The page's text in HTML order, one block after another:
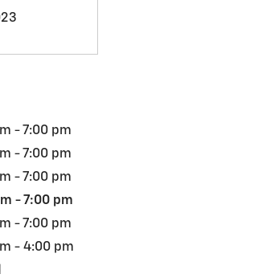
- 7:00 pm
- 7:00 pm
- 7:00 pm
- 7:00 pm
- 7:00 pm
- 4:00 pm